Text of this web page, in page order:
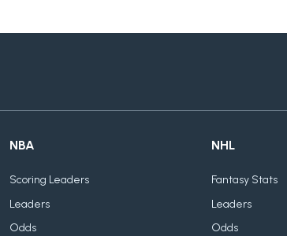
NBA
Scoring Leaders
Leaders
Odds
NHL
Fantasy Stats
Leaders
Odds